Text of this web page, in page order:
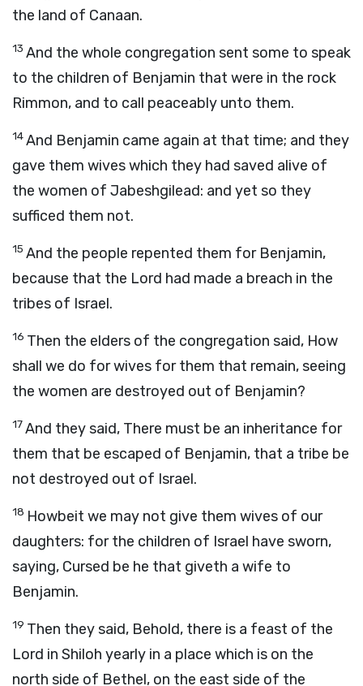
the land of Canaan.
13 And the whole congregation sent some to speak
to the children of Benjamin that were in the rock
Rimmon, and to call peaceably unto them.
14And Benjamin came again at that time; and they
gave them wives which they had saved alive of
the women of Jabeshgilead: and yet so they
sufficed them not.
15 And the people repented them for Benjamin,
because that the Lord had made a breach in the
tribes of Israel.
16 Then the elders of the congregation said, How
shall we do for wives for them that remain, seeing
the women are destroyed out of Benjamin?
17And they said, There must be an inheritance for
them that be escaped of Benjamin, that a tribe be
not destroyed out of Israel.
18 Howbeit we may not give them wives of our
daughters: for the children of Israel have sworn,
saying, Cursed be he that giveth a wife to
Benjamin.
19 Then they said, Behold, there is a feast of the
Lord in Shiloh yearly in a place which is on the
north side of Bethel, on the east side of the